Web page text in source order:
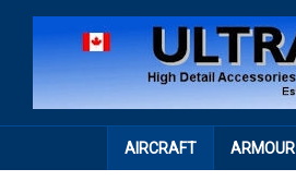
AIRCRAFT ARMOUR